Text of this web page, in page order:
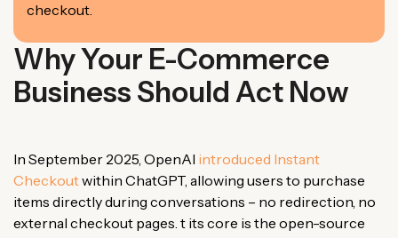
checkout.
Why Your E-Commerce
Business Should Act Now
In September 2025, OpenAI introduced Instant
Checkoutwithin ChatGPT, allowing users to purchase
items directly during conversations – no redirection, no
external checkout pages. t its core is the open-source